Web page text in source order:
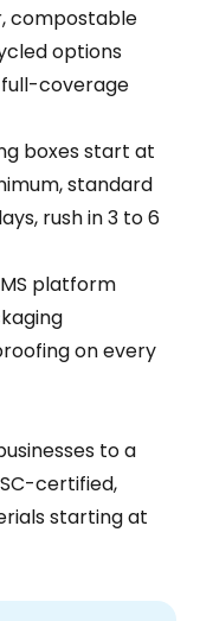
compostable
options
coverage
boxes start at
standard
rush in 3 to 6
platform
on every
to a
certified,
starting at